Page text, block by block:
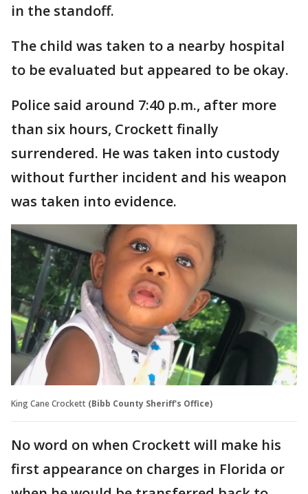
in the standoff.
The child was taken to a nearby hospital
to be evaluated but appeared to be okay.
Police said around 7:40 p.m., after more
than six hours, Crockett finally
surrendered. He was taken into custody
without further incident and his weapon
was taken into evidence.
King Cane Crockett (Bibb County Sheriff's Office)
No word on when Crockett will make his
first appearance on charges in Florida or